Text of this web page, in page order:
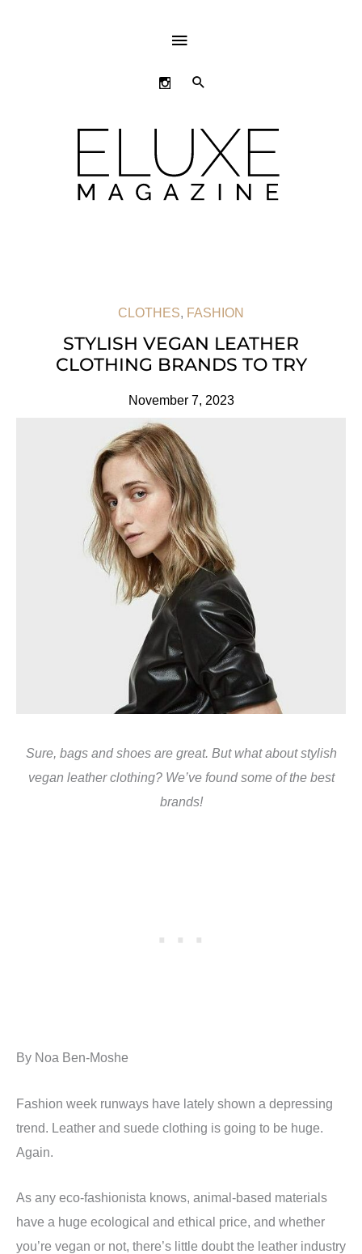
ABOVE
HEADER
SEARCH
CLOTHES, FASHION
STYLISH VEGAN LEATHER
CLOTHING BRANDS TO TRY
November 7, 2023
Sure, bags and shoes are great. But what about stylish
vegan leather clothing? We’ve found some of the best
brands!
By Noa Ben-Moshe
Fashion week runways have lately shown a depressing
trend. Leather and suede clothing is going to be huge.
Again.
As any eco-fashionista knows, animal-based materials
have a huge ecological and ethical price, and whether
you’re vegan or not, there’s little doubt the leather industry